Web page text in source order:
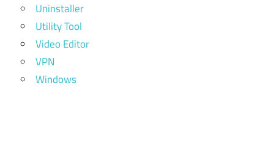
Uninstaller
Utility Tool
Video Editor
VPN
Windows